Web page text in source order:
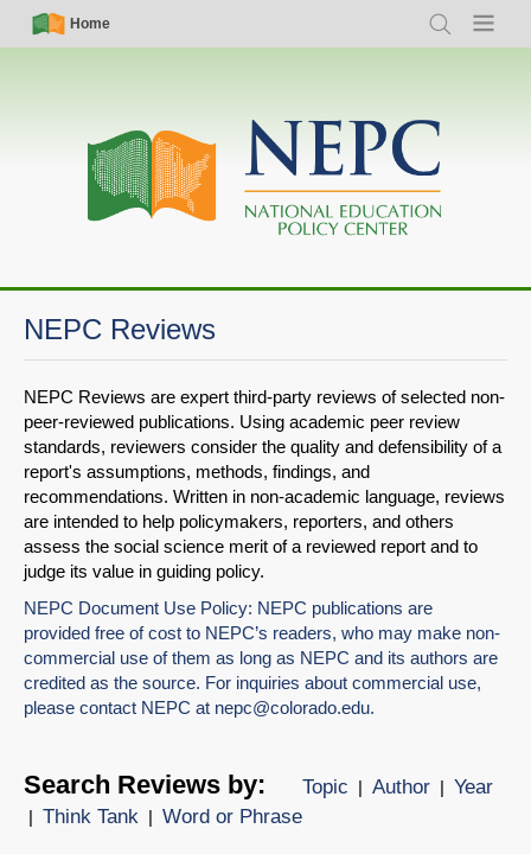
Skip
Simple
Nav
Home
Search Menu
Main
navigation
NEPC Reviews
NEPC Reviews are expert third-party reviews of selected non-
peer-reviewed publications. Using academic peer review
standards, reviewers consider the quality and defensibility of a
report's assumptions, methods, findings, and
recommendations. Written in non-academic language, reviews
are intended to help policymakers, reporters, and others
assess the social science merit of a reviewed report and to
judge its value in guiding policy.
NEPC Document Use Policy: NEPC publications are
provided free of cost to NEPC’s readers, who may make non-
commercial use of them as long as NEPC and its authors are
credited as the source. For inquiries about commercial use,
please contact NEPC at nepc@colorado.edu.
Search Reviews by: Topic | Author | Year
| Think Tank | Word or Phrase